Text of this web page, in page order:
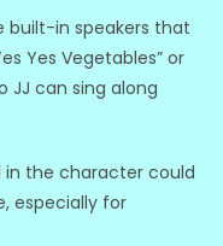
built-in speakers that
Yes Vegetables” or
JJ can sing along
in the character could
especially for